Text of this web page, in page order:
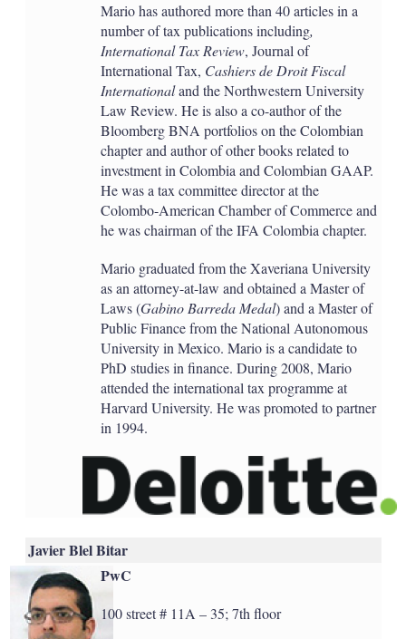
Mario has authored more than 40 articles in a
number of tax publications including,
International Tax Review, Journal of
International Tax, Cashiers de Droit Fiscal
Internationaland the Northwestern University
Law Review. He is also a co-author of the
Bloomberg BNA portfolios on the Colombian
chapter and author of other books related to
investment in Colombia and Colombian GAAP.
He was a tax committee director at the
Colombo-American Chamber of Commerce and
he was chairman of the IFA Colombia chapter.
Mario graduated from the Xaveriana University
as an attorney-at-law and obtained a Master of
Laws (Gabino Barreda Medal) and a Master of
Public Finance from the National Autonomous
University in Mexico. Mario is a candidate to
PhD studies in finance. During 2008, Mario
attended the international tax programme at
Harvard University. He was promoted to partner
in 1994.
Javier Blel Bitar
PwC
100 street # 11A – 35; 7th floor